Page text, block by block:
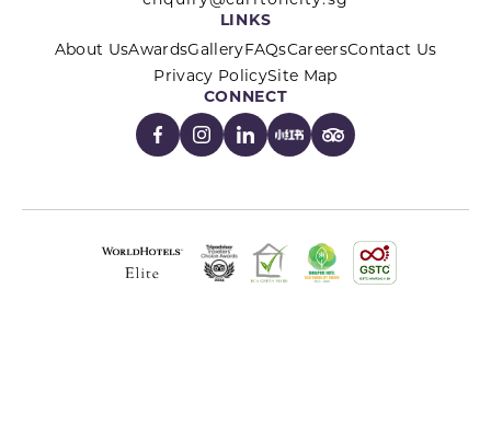
LINKS
About UsAwardsGalleryFAQsCareersContact Us
Privacy PolicySite Map
CONNECT